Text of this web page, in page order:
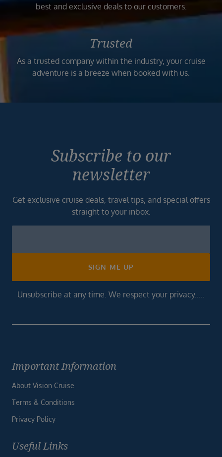
best and exclusive deals to our customers.
Trusted
As a trusted company within the industry, your cruise
adventure is a breeze when booked with us.
Subscribe to our
newsletter
Get exclusive cruise deals, travel tips, and special offers
straight to your inbox.
SIGN ME UP
Unsubscribe at any time. We respect your privacy.....
Important Information
About Vision Cruise
Terms & Conditions
Privacy Policy
Useful Links